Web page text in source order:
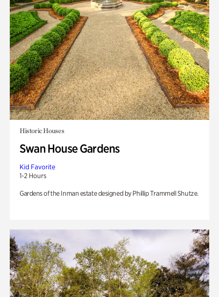
Historic Houses
Swan House Gardens
Kid Favorite
1-2 Hours
Gardens of the Inman estate designed by Phillip Trammell Shutze.